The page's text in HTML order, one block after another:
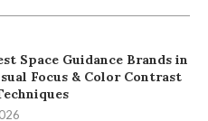
Space Guidance Brands in
Focus & Color Contrast